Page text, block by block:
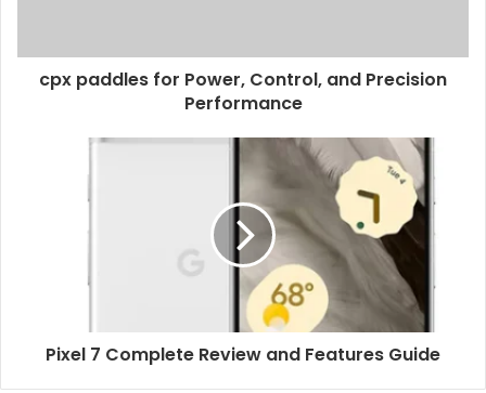
cpx paddles for Power, Control, and Precision
Performance
Pixel 7 Complete Review and Features Guide